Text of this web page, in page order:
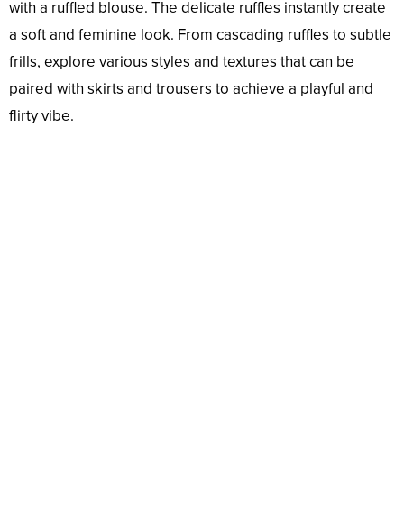
with a ruffled blouse. The delicate ruffles instantly create
a soft and feminine look. From cascading ruffles to subtle
frills, explore various styles and textures that can be
paired with skirts and trousers to achieve a playful and
flirty vibe.